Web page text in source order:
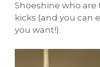
Shoeshine who
kicks (and you can
you want!).